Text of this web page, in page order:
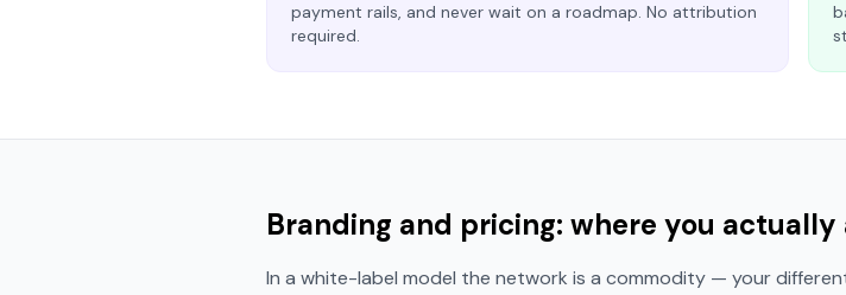
payment rails, and never wait on a roadmap. No attribution
required.
Branding and pricing: where you actually
In a white-label model the network is a commodity — your